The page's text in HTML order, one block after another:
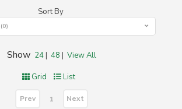
Sort By
Show 24| 48 | View All
Grid List
Prev 1 Next